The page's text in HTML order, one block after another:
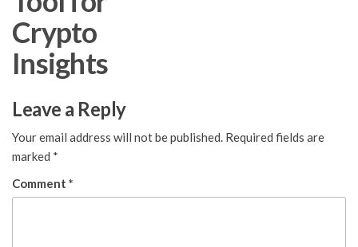
Crypto
Insights
Leave a Reply
Your email address will not be published. Required fields are
marked *
Comment *